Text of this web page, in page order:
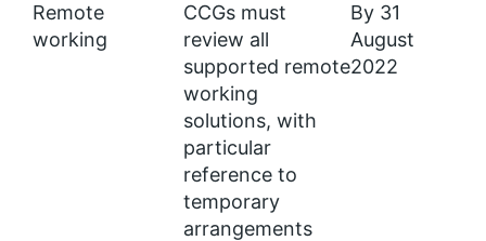
Remote
working
CCGs must
review all
supported remote
working
solutions, with
particular
reference to
temporary
arrangements
By 31
August
2022